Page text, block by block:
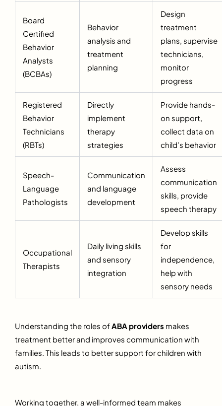
Board
Certified
Behavior
Analysts
(BCBAs)
Behavior
analysis and
treatment
planning
Design
treatment
plans, supervise
technicians,
monitor
progress
Registered
Behavior
Technicians
(RBTs)
Directly
implement
therapy
strategies
Provide hands-
on support,
collect data on
child’s behavior
Speech-
Language
Pathologists
Communication
and language
development
Assess
communication
skills, provide
speech therapy
Occupational
Therapists
Daily living skills
and sensory
integration
Develop skills
for
independence,
help with
sensory needs
Understanding the roles ofABA providers makes
treatment better and improves communication with
families. This leads to better support for children with
autism.
Working together, a well-informed team makes